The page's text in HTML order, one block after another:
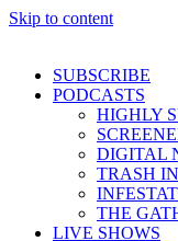
Skip to content
SUBSCRIBE
PODCASTS
HIGHLY
DIGITAL
TRASH
THE
LIVE SHOWS